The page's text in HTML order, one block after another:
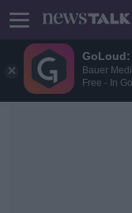
GoLoud:
Bauer
Free - In